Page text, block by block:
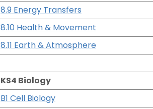
8.9 Energy Transfers
8.10 Health & Movement
8.11 Earth & Atmosphere
KS4 Biology
B1 Cell Biology